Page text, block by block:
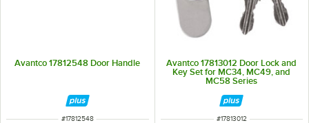
Avantco 17812548 Door Handle
ITEM NUMBER
#17812548
Avantco 17813012 Door Lock and
Key Set for MC34, MC49, and
MC58 Series
ITEM NUMBER
#17813012